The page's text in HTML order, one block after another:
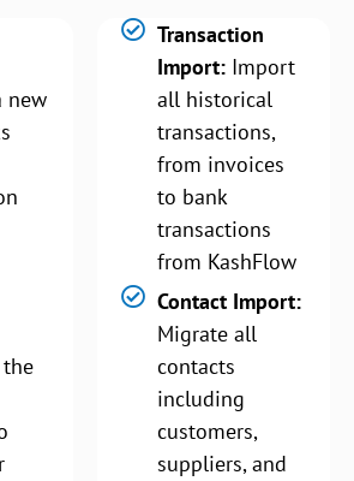
new
Transaction
Import: Import
all historical
transactions,
from invoices
to bank
transactions
from KashFlow
Contact Import:
Migrate all
contacts
including
customers,
suppliers, and